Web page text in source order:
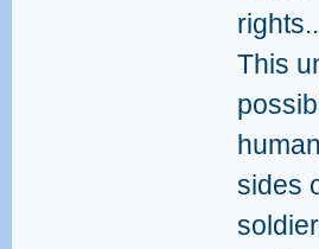
This
sides